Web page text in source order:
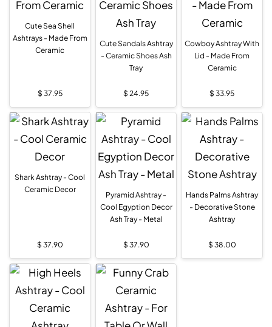
Cute Sea Shell
Ashtrays - Made From
Ceramic
$ 37.95
Cute Sandals Ashtray
- Ceramic Shoes Ash
Tray
$ 24.95
Cowboy Ashtray With
Lid - Made From
Ceramic
$ 33.95
Shark Ashtray - Cool
Ceramic Decor
$ 37.90
Pyramid Ashtray -
Cool Egyption Decor
Ash Tray - Metal
$ 37.90
Hands Palms Ashtray
- Decorative Stone
Ashtray
$ 38.00